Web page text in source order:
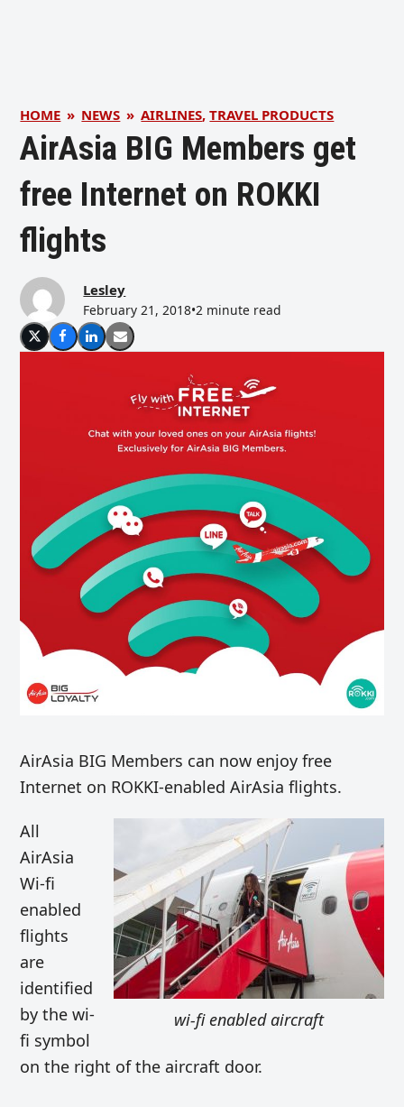
HOME » NEWS » AIRLINES,TRAVEL PRODUCTS
AirAsia BIG Members get
free Internet on ROKKI
flights
Lesley
February 21, 2018•2 minute read
AirAsia BIG Members can now enjoy free
Internet on ROKKI-enabled AirAsia flights.
wi-fi enabled aircraft
All
AirAsia
Wi-fi
enabled
flights
are
identified
by the wi-
fi symbol
on the right of the aircraft door.